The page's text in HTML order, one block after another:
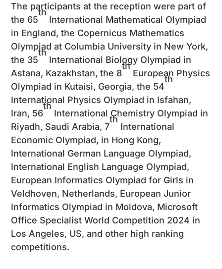
The participants at the reception were part of
the 65
th
International Mathematical Olympiad
in England, the Copernicus Mathematics
Olympiad at Columbia University in New York,
the 35
th
International Biology Olympiad in
Astana, Kazakhstan, the 8
th
European Physics
Olympiad in Kutaisi, Georgia, the 54
th
International Physics Olympiad in Isfahan,
Iran, 56
th
International Chemistry Olympiad in
Riyadh, Saudi Arabia, 7
th
International
Economic Olympiad, in Hong Kong,
International German Language Olympiad,
International English Language Olympiad,
European Informatics Olympiad for Girls in
Veldhoven, Netherlands, European Junior
Informatics Olympiad in Moldova, Microsoft
Office Specialist World Competition 2024 in
Los Angeles, US, and other high ranking
competitions.